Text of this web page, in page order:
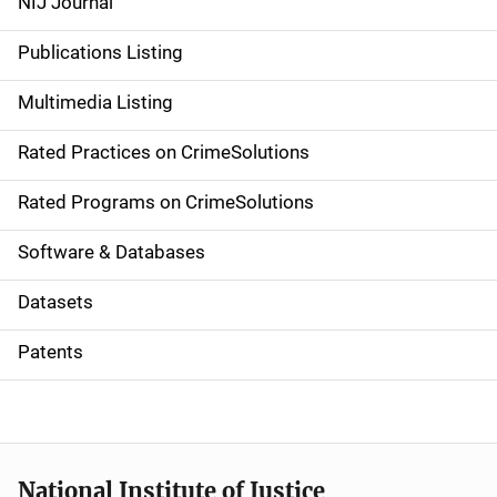
n
a
v
i
g
a
t
i
o
Publications Listing
Multimedia Listing
Rated Practices on CrimeSolutions
Rated Programs on CrimeSolutions
Software & Databases
Datasets
Patents
National Institute of Justice